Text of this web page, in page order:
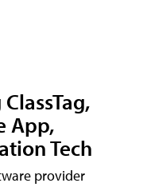
App,
Tech
provider